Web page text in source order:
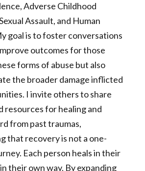
Adverse Childhood
Assault, and Human
goal is to foster conversations
outcomes for those
forms of abuse but also
the broader damage inflicted
I invite others to share
resources for healing and
from past traumas,
that recovery is not a one-
Each person heals in their
their own way. By expanding